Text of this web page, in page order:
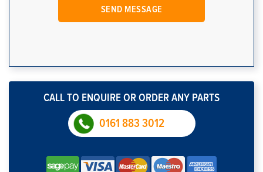
CALL TO ENQUIRE OR ORDER ANY PARTS
0161 883 3012